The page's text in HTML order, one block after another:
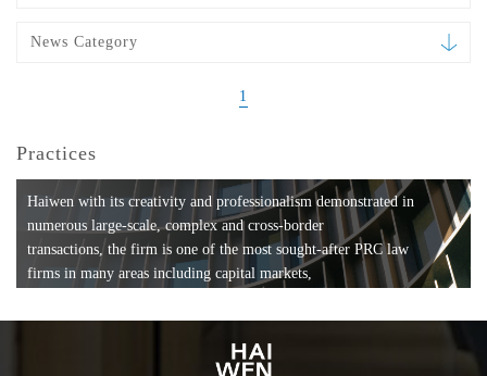
News Category
1
Practices
Haiwen with its creativity and professionalism demonstrated in
numerous large-scale, complex and cross-border
transactions, the firm is one of the most sought-after PRC law
firms in many areas including capital markets,
formation, compliance, entertainment and
media, employment, tax, ABS, banking and finance, bankruptcy
and reorganization, anti-trust and